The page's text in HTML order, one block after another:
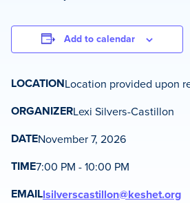
Add to calendar
LOCATIONLocation provided upon
ORGANIZERLexi Silvers-Castillon
DATENovember 7, 2026
TIME7:00 PM - 10:00 PM
EMAILlsilverscastillon@keshet.org